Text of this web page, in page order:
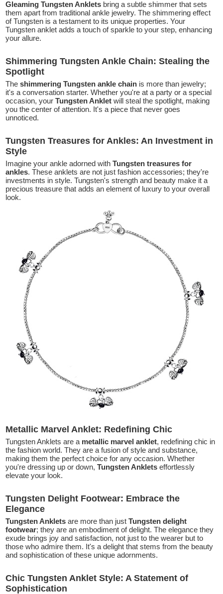
Gleaming Tungsten Anklets bring a subtle shimmer that sets
them apart from traditional ankle jewelry. The shimmering effect
of Tungsten is a testament to its unique properties. Your
Tungsten anklet adds a touch of sparkle to your step, enhancing
your allure.
Shimmering Tungsten Ankle Chain: Stealing the
Spotlight
Theshimmering Tungsten ankle chain is more than jewelry;
it's a conversation starter. Whether you're at a party or a special
occasion, yourTungsten Anklet will steal the spotlight, making
you the center of attention. It's a piece that never goes
unnoticed.
Tungsten Treasures for Ankles: An Investment in
Style
Imagine your ankle adorned withTungsten treasures for
ankles. These anklets are not just fashion accessories; they're
investments in style. Tungsten's strength and beauty make it a
precious treasure that adds an element of luxury to your overall
look.
Metallic Marvel Anklet: Redefining Chic
Tungsten Anklets are a metallic marvel anklet, redefining chic in
the fashion world. They are a fusion of style and substance,
making them the perfect choice for any occasion. Whether
you're dressing up or down, Tungsten Ankletseffortlessly
elevate your look.
Tungsten Delight Footwear: Embrace the
Elegance
Tungsten Anklets are more than justTungsten delight
footwear; they are an embodiment of delight. The elegance they
exude brings joy and satisfaction, not just to the wearer but to
those who admire them. It's a delight that stems from the beauty
and sophistication of these unique adornments.
Chic Tungsten Anklet Style: A Statement of
Sophistication